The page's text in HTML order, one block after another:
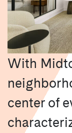
With
center of